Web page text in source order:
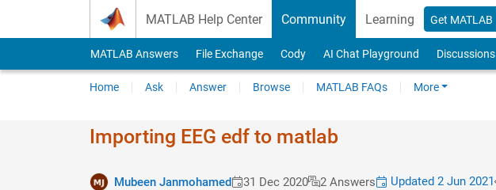
MATLAB Help Center Community Learning Get MATLAB
MATLAB Answers File Exchange Cody AI Chat Playground Discussions
Home Ask Answer Browse MATLAB FAQs More
Importing EEG edf to matlab
Mubeen Janmohamed 31 Dec 2020 2 Answers Updated 2 Jun 2021